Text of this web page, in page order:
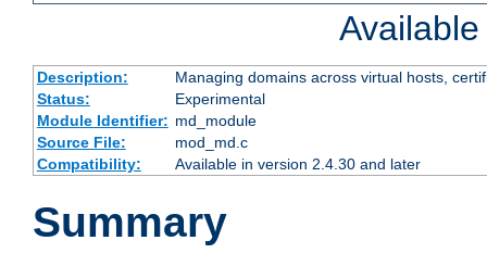
Description:
Managing domains across virtual hosts,
Status:
Experimental
Module Identifier: md_module
Source File:
mod_md.c
Compatibility:
Available in version 2.4.30 and later
Summary